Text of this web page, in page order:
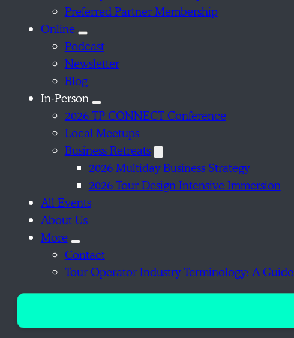
Preferred Partner Membership
Online
Podcast
Newsletter
Blog
In-Person
2026 TP CONNECT Conference
Local Meetups
Business Retreats
2026 Multiday Business Strategy
2026 Tour Design Intensive Immersion
All Events
About Us
More
Contact
Tour Operator Industry Terminology: A Guide